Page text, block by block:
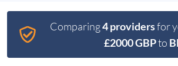
Comparing4 providersfor
£2000 GBPto